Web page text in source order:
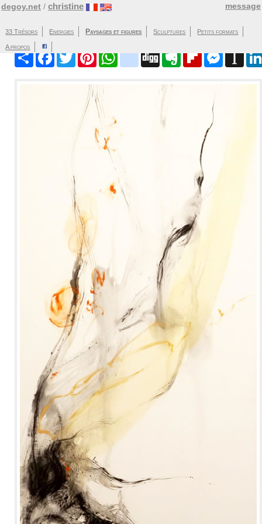
message
degoy.net / christine
33 Trésors
A propos
Partager FacebookTwitter Pinterest WhatsAppblinklist Digg Evernote FlipboardMessenger